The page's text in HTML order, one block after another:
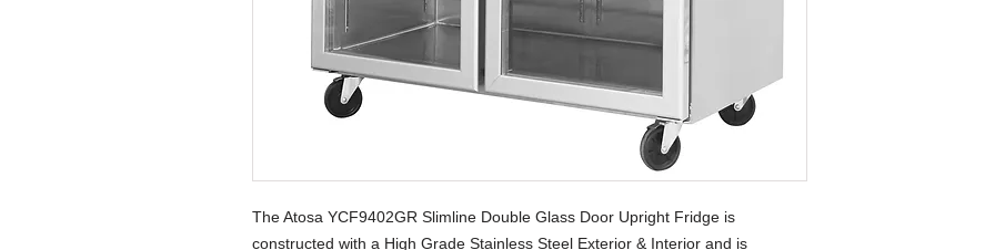
The Atosa YCF9402GR Slimline Double Glass Door Upright Fridge is
constructed with a High Grade Stainless Steel Exterior & Interior and is